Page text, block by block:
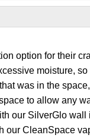
option for their
moisture, so
was in the
to allow any
our SilverGlo
our CleanSpace